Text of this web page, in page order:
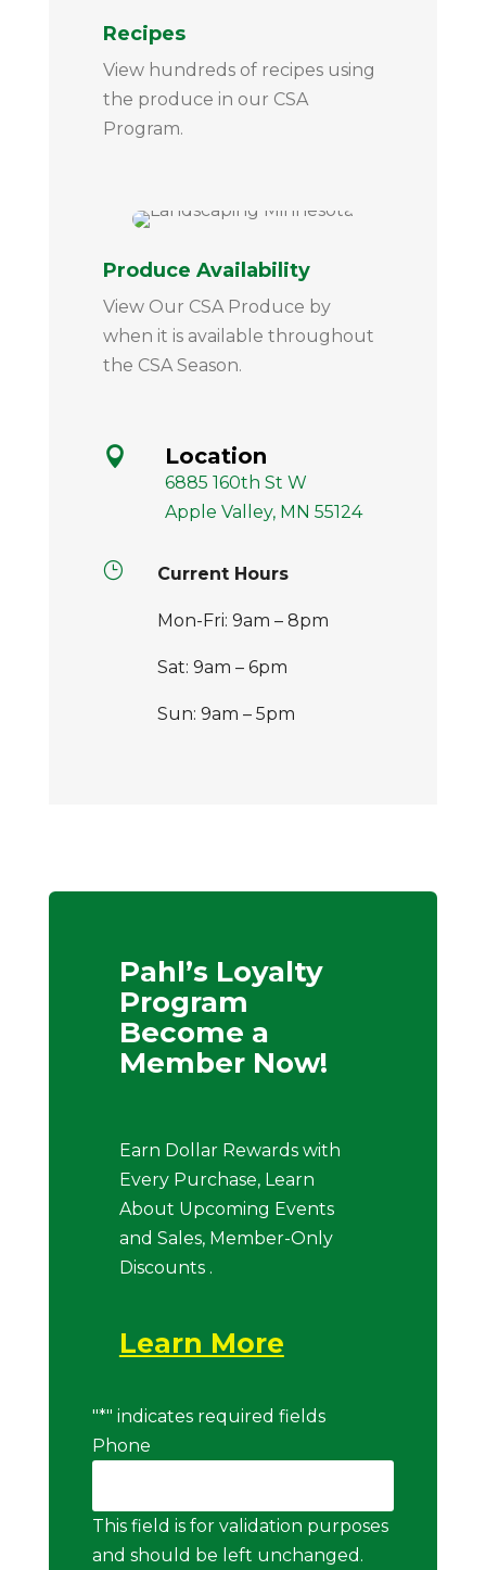
Recipes
View hundreds of recipes using
the produce in our CSA
Program.
Produce Availability
View Our CSA Produce by
when it is available throughout
the CSA Season.
 Location
6885 160th St W
Apple Valley, MN 55124
} Current Hours
Mon-Fri: 9am – 8pm
Sat: 9am – 6pm
Sun: 9am – 5pm
Pahl’s Loyalty
Program
Become a
Member Now!
Earn Dollar Rewards with
Every Purchase, Learn
About Upcoming Events
and Sales, Member-Only
Discounts .
Learn More
"*" indicates required fields
Phone
This field is for validation purposes
and should be left unchanged.